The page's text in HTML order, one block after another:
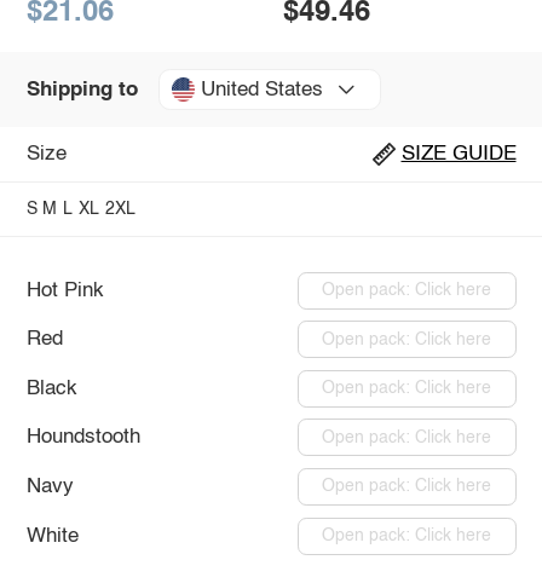
$21.06 $49.46
Shipping to United States
Size SIZE GUIDE
S M L XL 2XL
Hot Pink Open pack: Click here
Red Open pack: Click here
Black Open pack: Click here
Houndstooth Open pack: Click here
Navy Open pack: Click here
White Open pack: Click here